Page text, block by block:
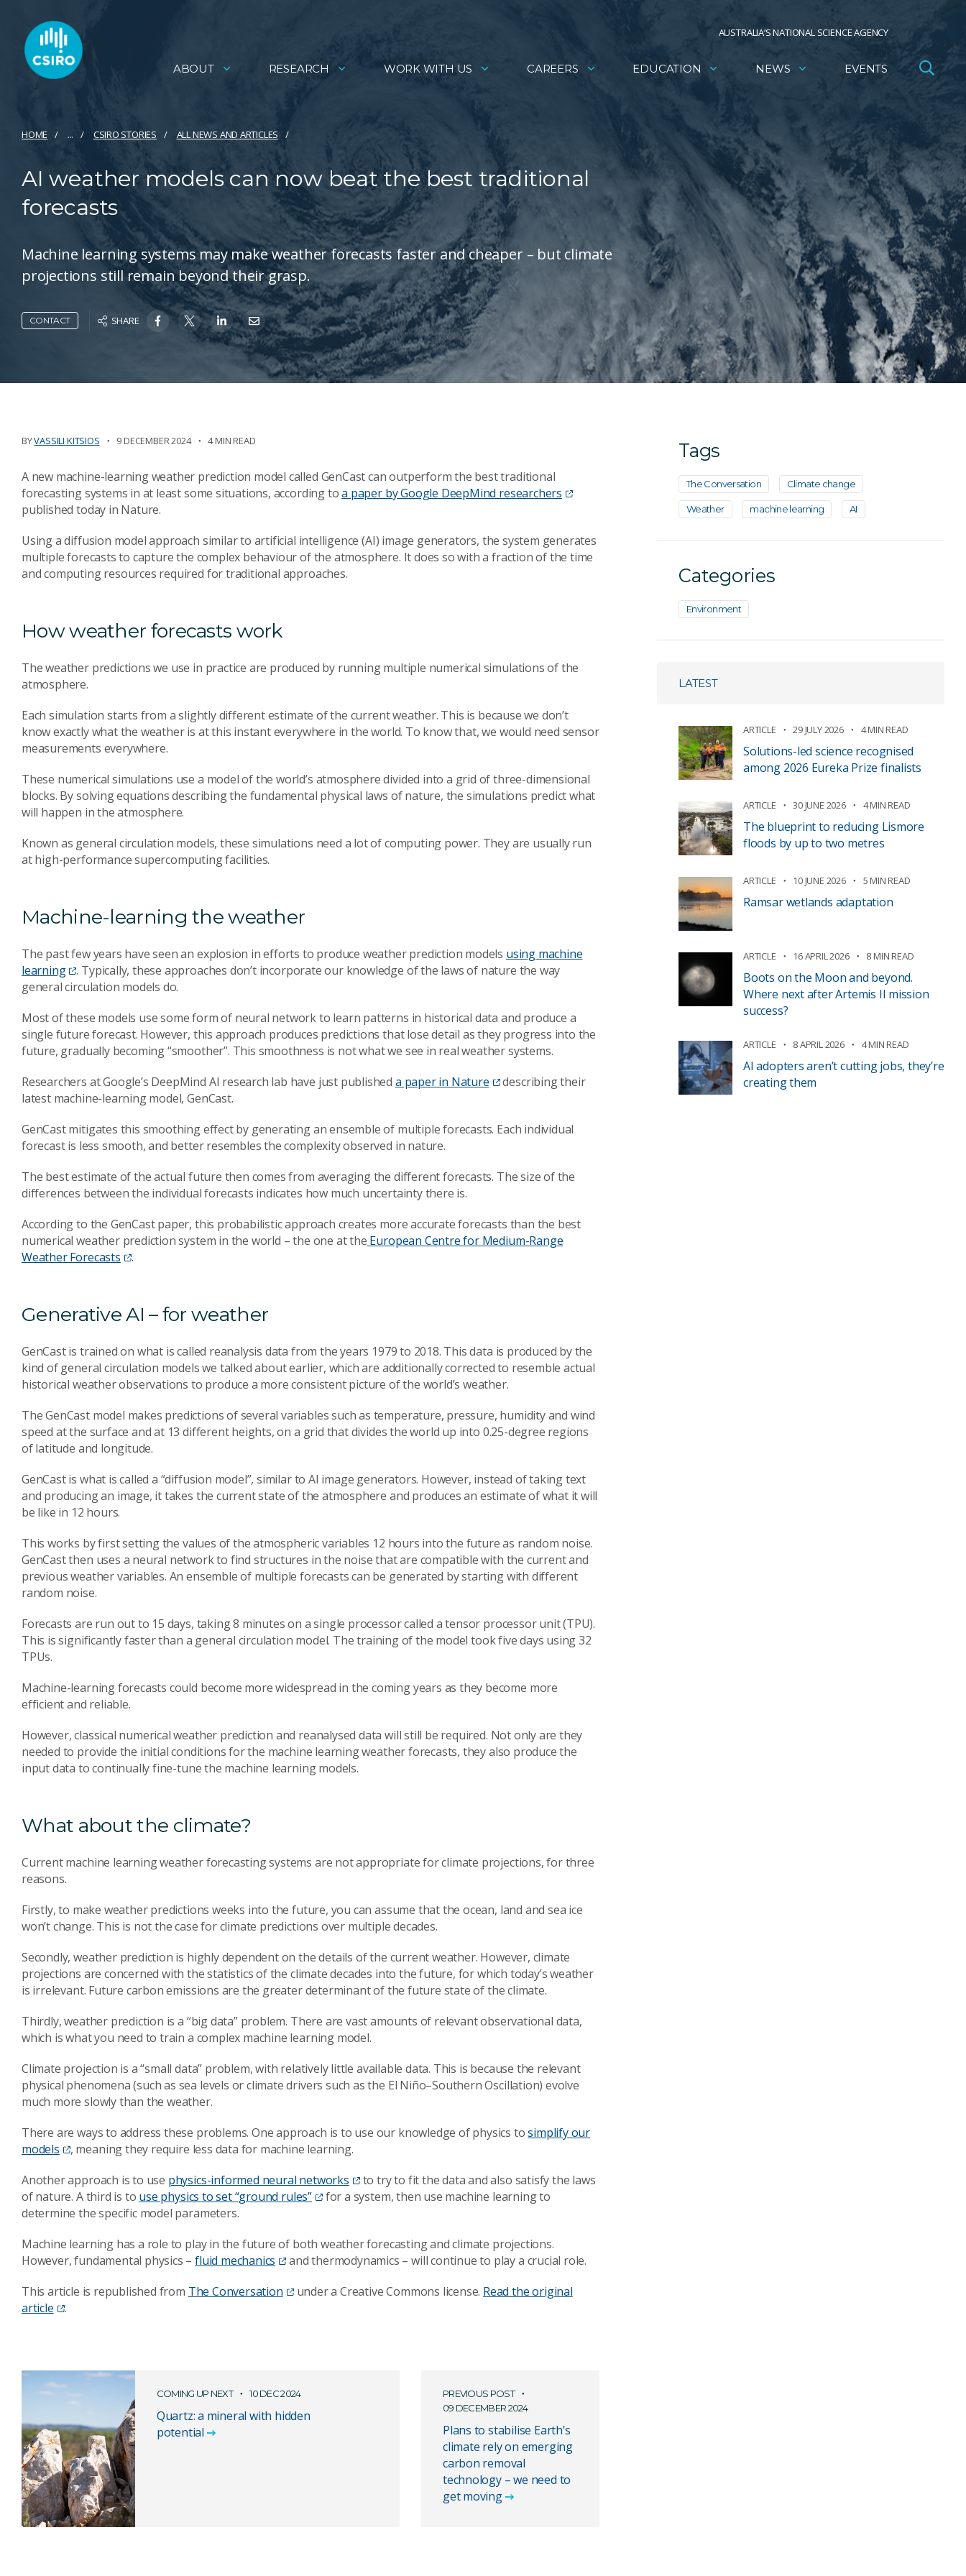
AUSTRALIA’S NATIONAL SCIENCE AGENCY
ABOUT RESEARCH WORK WITH US CAREERS EDUCATION NEWS EVENTS
HOME ... CSIRO STORIES ALL NEWS AND ARTICLES
AI weather models can now beat the best traditional
forecasts
Machine learning systems may make weather forecasts faster and cheaper – but climate
projections still remain beyond their grasp.
CONTACT SHARE
BYVASSILI KITSIOS 9 DECEMBER 2024 4 MIN READ
A new machine-learning weather prediction model called GenCast can outperform the best traditional
forecasting systems in at least some situations, according toa paper by Google DeepMind researchers
published today in Nature.
Using a diffusion model approach similar to artificial intelligence (AI) image generators, the system generates
multiple forecasts to capture the complex behaviour of the atmosphere. It does so with a fraction of the time
and computing resources required for traditional approaches.
How weather forecasts work
The weather predictions we use in practice are produced by running multiple numerical simulations of the
atmosphere.
Each simulation starts from a slightly different estimate of the current weather. This is because we don’t
know exactly what the weather is at this instant everywhere in the world. To know that, we would need sensor
measurements everywhere.
These numerical simulations use a model of the world’s atmosphere divided into a grid of three-dimensional
blocks. By solving equations describing the fundamental physical laws of nature, the simulations predict what
will happen in the atmosphere.
Known as general circulation models, these simulations need a lot of computing power. They are usually run
at high-performance supercomputing facilities.
Machine-learning the weather
The past few years have seen an explosion in efforts to produce weather prediction models using machine
learning
. Typically, these approaches don’t incorporate our knowledge of the laws of nature the way
general circulation models do.
Most of these models use some form of neural network to learn patterns in historical data and produce a
single future forecast. However, this approach produces predictions that lose detail as they progress into the
future, gradually becoming “smoother”. This smoothness is not what we see in real weather systems.
Researchers at Google’s DeepMind AI research lab have just published a paper in Nature
describing their
latest machine-learning model, GenCast.
GenCast mitigates this smoothing effect by generating an ensemble of multiple forecasts. Each individual
forecast is less smooth, and better resembles the complexity observed in nature.
The best estimate of the actual future then comes from averaging the different forecasts. The size of the
differences between the individual forecasts indicates how much uncertainty there is.
According to the GenCast paper, this probabilistic approach creates more accurate forecasts than the best
numerical weather prediction system in the world – the one at the European Centre for Medium-Range
Weather Forecasts
.
Generative AI – for weather
GenCast is trained on what is called reanalysis data from the years 1979 to 2018. This data is produced by the
kind of general circulation models we talked about earlier, which are additionally corrected to resemble actual
historical weather observations to produce a more consistent picture of the world’s weather.
The GenCast model makes predictions of several variables such as temperature, pressure, humidity and wind
speed at the surface and at 13 different heights, on a grid that divides the world up into 0.25-degree regions
of latitude and longitude.
GenCast is what is called a “diffusion model”, similar to AI image generators. However, instead of taking text
and producing an image, it takes the current state of the atmosphere and produces an estimate of what it will
be like in 12 hours.
This works by first setting the values of the atmospheric variables 12 hours into the future as random noise.
GenCast then uses a neural network to find structures in the noise that are compatible with the current and
previous weather variables. An ensemble of multiple forecasts can be generated by starting with different
random noise.
Forecasts are run out to 15 days, taking 8 minutes on a single processor called a tensor processor unit (TPU).
This is significantly faster than a general circulation model. The training of the model took five days using 32
TPUs.
Machine-learning forecasts could become more widespread in the coming years as they become more
efficient and reliable.
However, classical numerical weather prediction and reanalysed data will still be required. Not only are they
needed to provide the initial conditions for the machine learning weather forecasts, they also produce the
input data to continually fine-tune the machine learning models.
What about the climate?
Current machine learning weather forecasting systems are not appropriate for climate projections, for three
reasons.
Firstly, to make weather predictions weeks into the future, you can assume that the ocean, land and sea ice
won’t change. This is not the case for climate predictions over multiple decades.
Secondly, weather prediction is highly dependent on the details of the current weather. However, climate
projections are concerned with the statistics of the climate decades into the future, for which today’s weather
is irrelevant. Future carbon emissions are the greater determinant of the future state of the climate.
Thirdly, weather prediction is a “big data” problem. There are vast amounts of relevant observational data,
which is what you need to train a complex machine learning model.
Climate projection is a “small data” problem, with relatively little available data. This is because the relevant
physical phenomena (such as sea levels or climate drivers such as the El Niño–Southern Oscillation) evolve
much more slowly than the weather.
There are ways to address these problems. One approach is to use our knowledge of physics tosimplify our
models
, meaning they require less data for machine learning.
Another approach is to use physics-informed neural networks
to try to fit the data and also satisfy the laws
of nature. A third is to use physics to set “ground rules”
for a system, then use machine learning to
determine the specific model parameters.
Machine learning has a role to play in the future of both weather forecasting and climate projections.
However, fundamental physics –fluid mechanics
and thermodynamics – will continue to play a crucial role.
This article is republished from The Conversation under a Creative Commons license. Read the original
article
.
COMING UP NEXT 10 DEC 2024
Quartz: a mineral with hidden
potential
PREVIOUS POST
09 DECEMBER 2024
Plans to stabilise Earth’s
climate rely on emerging
carbon removal
technology – we need to
get moving
Tags
The Conversation Climate change
Weather machine learning AI
Categories
Environment
LATEST
ARTICLE 29 JULY 2026 4 MIN READ
Solutions-led science recognised
among 2026 Eureka Prize finalists
ARTICLE 30 JUNE 2026 4 MIN READ
The blueprint to reducing Lismore
floods by up to two metres
ARTICLE 10 JUNE 2026 5 MIN READ
Ramsar wetlands adaptation
ARTICLE 16 APRIL 2026 8 MIN READ
Boots on the Moon and beyond.
Where next after Artemis II mission
success?
ARTICLE 8 APRIL 2026 4 MIN READ
AI adopters aren’t cutting jobs, they’re
creating them